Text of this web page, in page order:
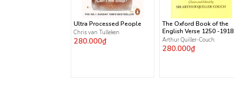
Ultra Processed People
Chris van Tulleken
280.000₫
The Oxford Book of the
English Verse 1250 -1918
Arthur Quiller-Couch
280.000₫